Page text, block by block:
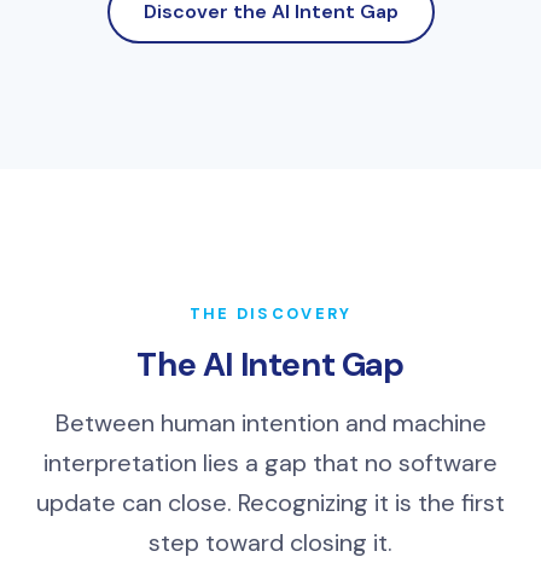
Discover the AI Intent Gap
THE DISCOVERY
The AI Intent Gap
Between human intention and machine
interpretation lies a gap that no software
update can close. Recognizing it is the first
step toward closing it.